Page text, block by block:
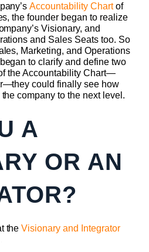
Accountability Chartof
the founder began to realize
Visionary, and
and Sales Seats too. So
Marketing, and Operations
to clarify and define two
the Accountability Chart—
could finally see how
company to the next level.
A
OR AN
theVisionary and Integrator